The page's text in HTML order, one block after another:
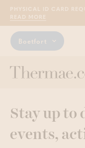
PHYSICAL ID CARD
READ MORE
Boetfort
Stay up to
events,